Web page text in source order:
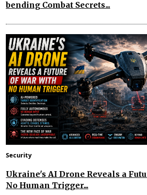
bending Combat Secrets...
Security
Ukraine's AI Drone Reveals a
No Human Trigger...